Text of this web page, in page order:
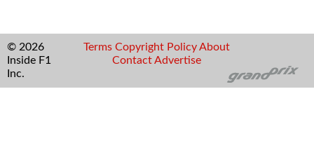
© 2026
Inside F1
Inc.
Terms Copyright Policy About
Contact Advertise